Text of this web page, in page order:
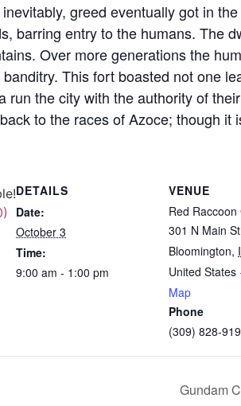
greed eventually got in
barring entry to the humans. The
Over more generations the
This fort boasted not one
the city with the authority of
to the races of Azoce; though it
DETAILS
Date:
October 3
Time:
9:00 am - 1:00 pm
VENUE
Red Raccoon
301 N Main
Bloomington,
United States
Map
Phone
(309) 828-
Gundam